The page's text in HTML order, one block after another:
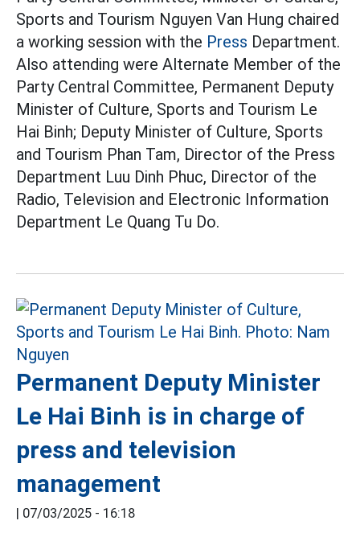
Sports and Tourism Nguyen Van Hung chaired
a working session with the Press Department.
Also attending were Alternate Member of the
Party Central Committee, Permanent Deputy
Minister of Culture, Sports and Tourism Le
Hai Binh; Deputy Minister of Culture, Sports
and Tourism Phan Tam, Director of the Press
Department Luu Dinh Phuc, Director of the
Radio, Television and Electronic Information
Department Le Quang Tu Do.
Permanent Deputy Minister
Le Hai Binh is in charge of
press and television
management
07/03/2025 - 16:18